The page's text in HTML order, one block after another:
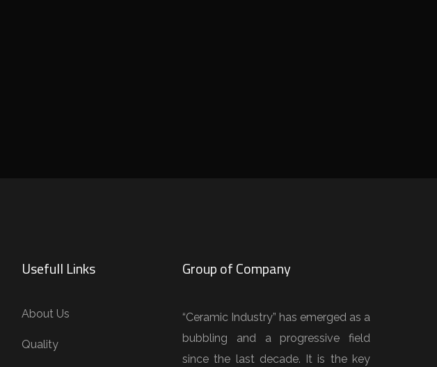
Usefull Links
About Us
Quality
Group of Company
“Ceramic Industry” has emerged as a
bubbling and a progressive field
since the last decade. It is the key